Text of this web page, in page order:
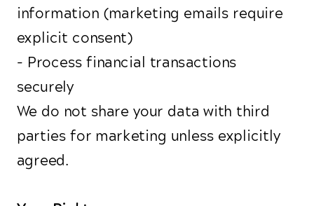
information (marketing emails require
explicit consent)
- Process financial transactions
securely
We do not share your data with third
parties for marketing unless explicitly
agreed.